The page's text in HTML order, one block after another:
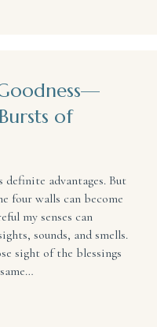
of
advantages. But
four walls can become
my senses can
sounds, and smells.
sight of the blessings